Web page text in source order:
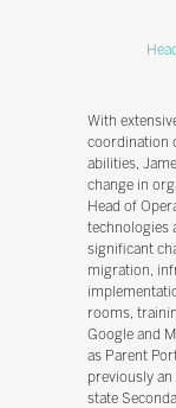
With
coordination
abilities,
change in
Head of
technologies
significant
migration,
rooms,
Google and
as Parent
previously an
state